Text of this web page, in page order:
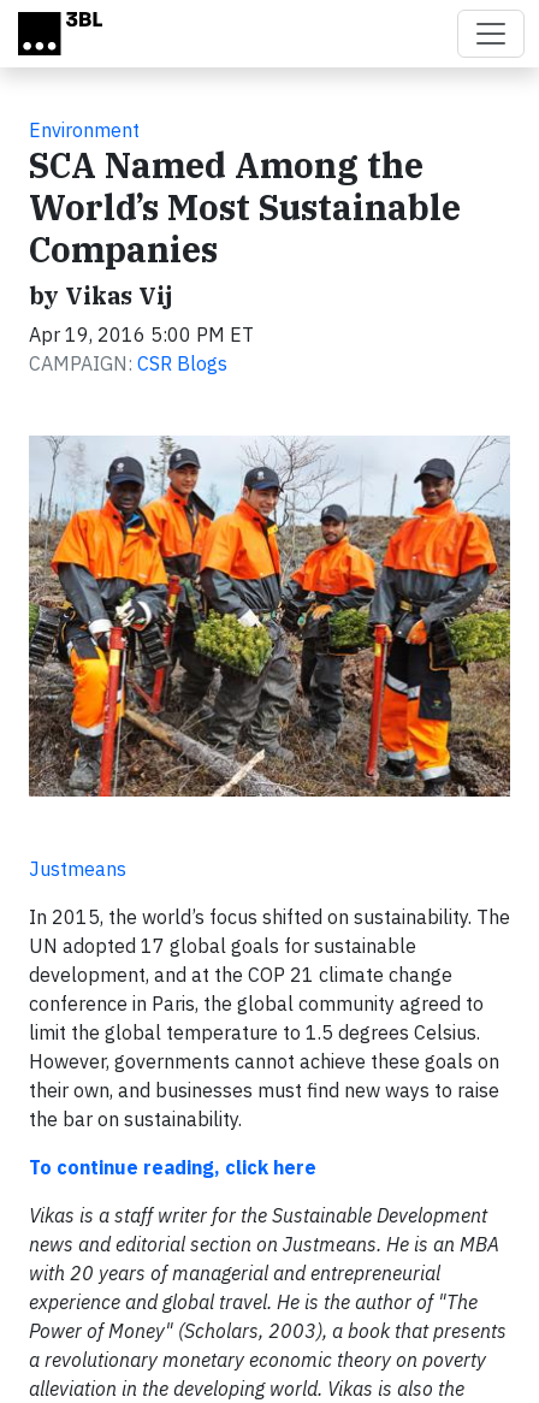
Skip to main content
Environment
SCA Named Among the
World’s Most Sustainable
Companies
by Vikas Vij
Apr 19, 2016 5:00 PM ET
CAMPAIGN: CSR Blogs
Justmeans
In 2015, the world’s focus shifted on sustainability. The
UN adopted 17 global goals for sustainable
development, and at the COP 21 climate change
conference in Paris, the global community agreed to
limit the global temperature to 1.5 degrees Celsius.
However, governments cannot achieve these goals on
their own, and businesses must find new ways to raise
the bar on sustainability.
To continue reading, click here
Vikas is a staff writer for the Sustainable Development
news and editorial section on Justmeans. He is an MBA
with 20 years of managerial and entrepreneurial
experience and global travel. He is the author of "The
Power of Money" (Scholars, 2003), a book that presents
a revolutionary monetary economic theory on poverty
alleviation in the developing world. Vikas is also the